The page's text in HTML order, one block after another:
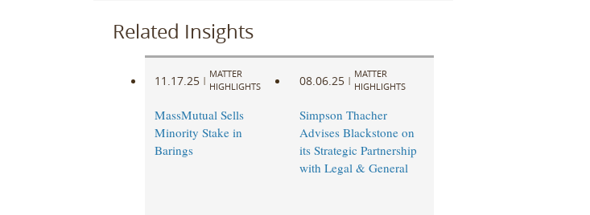
Related Insights
11.17.25 |
MATTER
HIGHLIGHTS
MassMutual Sells
Minority Stake in
Barings
08.06.25 |
MATTER
HIGHLIGHTS
Simpson Thacher
Advises Blackstone on
its Strategic Partnership
with Legal & General